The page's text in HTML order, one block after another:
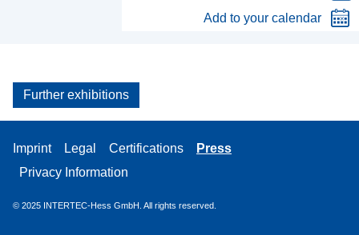
Add to your calendar
Further exhibitions
Imprint Legal Certifications
Press
Privacy Information
© 2025 INTERTEC-Hess GmbH. All rights reserved.